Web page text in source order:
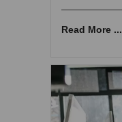
Read More ...